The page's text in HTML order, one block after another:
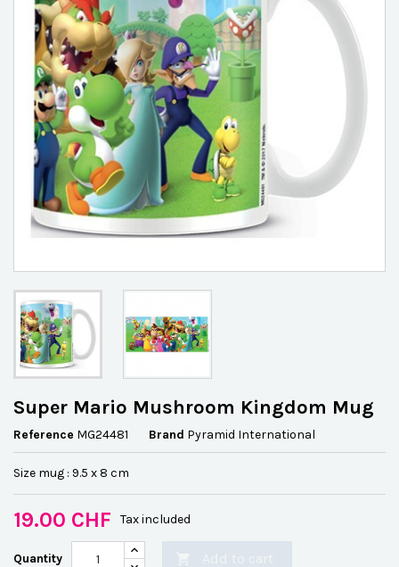
Super Mario Mushroom Kingdom Mug
Reference MG24481 Brand Pyramid International
Size mug : 9.5 x 8 cm
19.00 CHF Tax included
Quantity